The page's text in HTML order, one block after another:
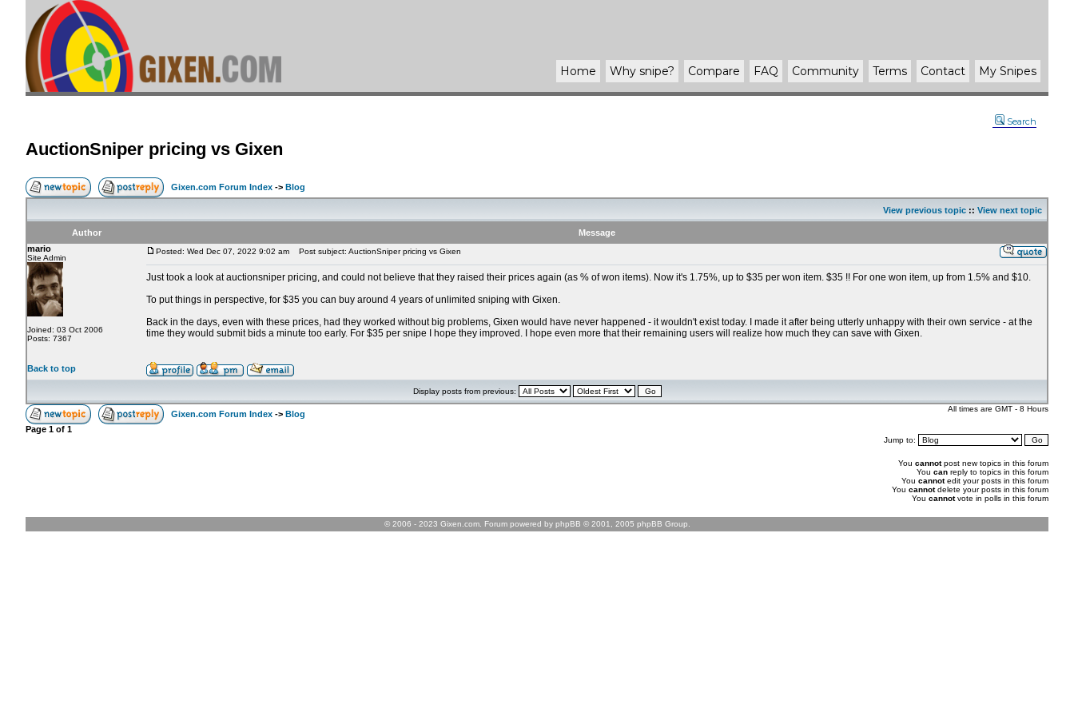
Home Why snipe? Compare FAQ Community Terms Contact My Snipes
Search
AuctionSniper pricing vs Gixen
Gixen.com Forum Index -> Blog
View previous topic :: View next topic
Author
Message
mario
Site Admin
Joined: 03 Oct 2006
Posts: 7367
Posted: Wed Dec 07, 2022 9:02 am Post subject: AuctionSniper pricing vs Gixen
Just took a look at auctionsniper pricing, and could not believe that they raised their prices again (as % of won items). Now it's 1.75%, up to $35 per won item. $35 !! For one won item, up from 1.5% and $10.
To put things in perspective, for $35 you can buy around 4 years of unlimited sniping with Gixen.
Back in the days, even with these prices, had they worked without big problems, Gixen would have never happened - it wouldn't exist today. I made it after being utterly unhappy with their own service - at the
time they would submit bids a minute too early. For $35 per snipe I hope they improved. I hope even more that their remaining users will realize how much they can save with Gixen.
Back to top
Display posts from previous:
Gixen.com Forum Index -> Blog
All times are GMT - 8 Hours
Page 1 of 1
Jump to:
You cannotpost new topics in this forum
You can reply to topics in this forum
You cannotedit your posts in this forum
You cannotdelete your posts in this forum
You cannotvote in polls in this forum
© 2006 - 2023 Gixen.com. Forum powered by phpBB © 2001, 2005 phpBB Group.